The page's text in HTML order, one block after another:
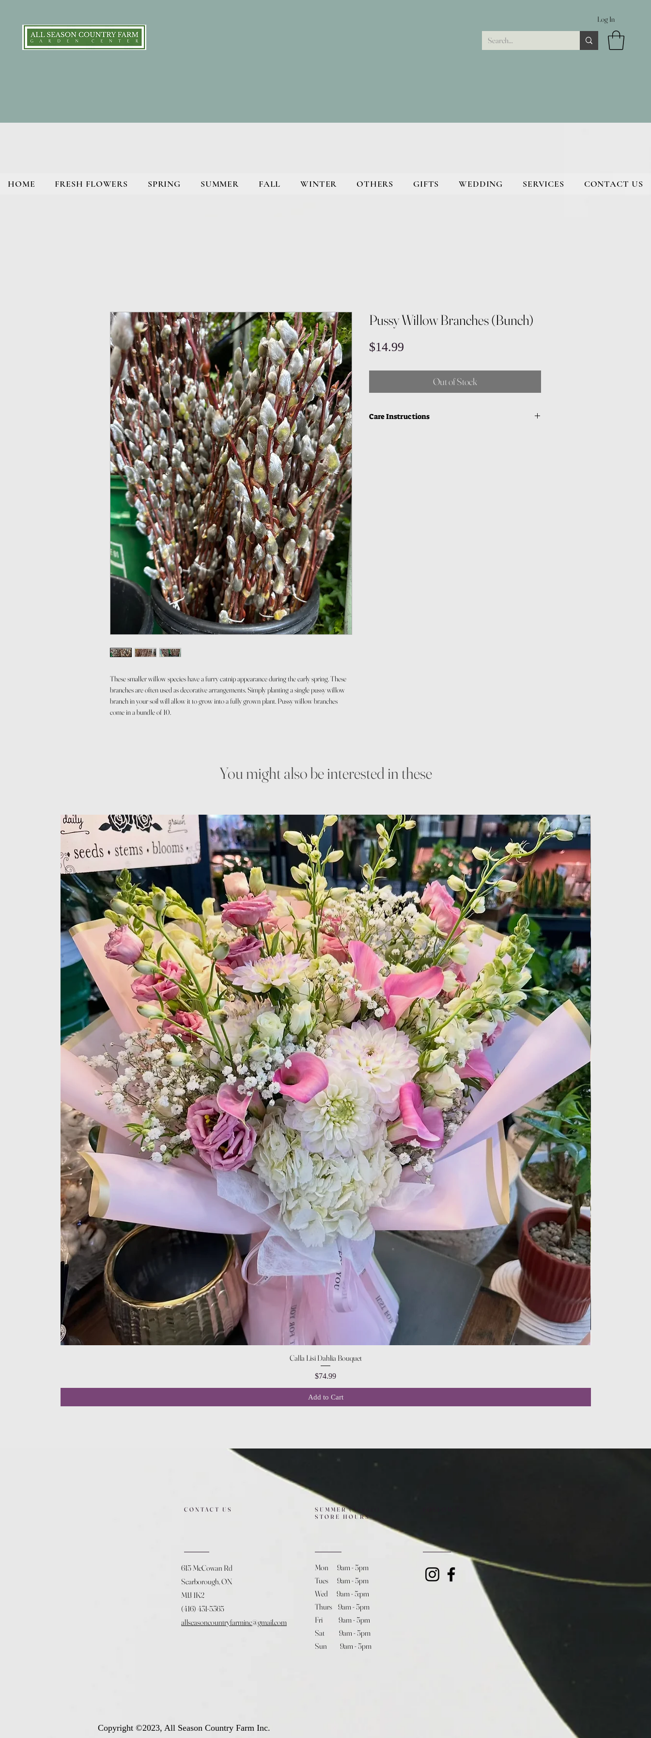
Log In
HOME FRESH FLOWERS SPRING SUMMER FALL WINTER OTHERS GIFTS WEDDING SERVICES CONTACT US
These smaller willow species have a furry catnip appearance during the early spring. These
branches are often used as decorative arrangements. Simply planting a single pussy willow
branch in your soil will allow it to grow into a fully grown plant. Pussy willow branches
come in a bundle of 10.
Pussy Willow Branches (Bunch)
$14.99
Out of Stock
Care Instructions
You might also be interested in these
Quick View
Calla Lisi Dahlia Bouquet
Price
$74.99
Add to Cart
CONTACT US
615 McCowan Rd
Scarborough, ON
M1J 1K2
(416) 431-5365
allseasoncountryfarminc@gmail.com
SUMMER (August)
STORE HOURS
Mon 9am - 5pm
Tues 9am - 5pm
Wed 9am - 5:pm
Thurs 9am - 5pm
Fri 9am - 5pm
Sat 9am - 5pm
Sun 9am - 5pm
Copyright ©2023, All Season Country Farm Inc.